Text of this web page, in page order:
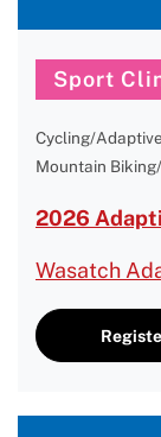
Sport
Cycling/
Mountain
2026
Wasatch